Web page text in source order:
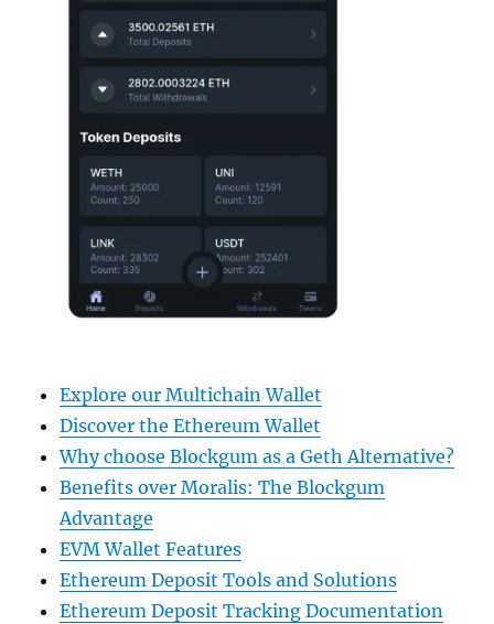
Explore our Multichain Wallet
Discover the Ethereum Wallet
Why choose Blockgum as a Geth Alternative?
Benefits over Moralis: The Blockgum
Advantage
EVM Wallet Features
Ethereum Deposit Tools and Solutions
Ethereum Deposit Tracking Documentation